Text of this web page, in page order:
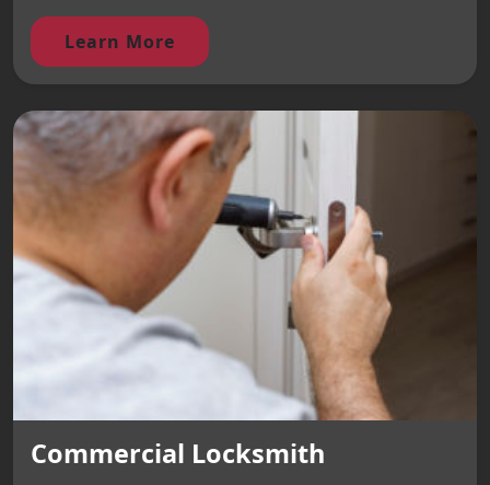
Learn More
Commercial Locksmith